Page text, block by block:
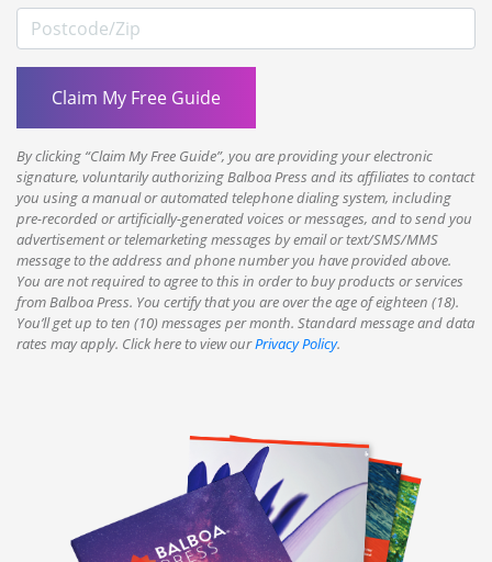
Postcode/Zip
By clicking “Claim My Free Guide”, you are providing your electronic
signature, voluntarily authorizing Balboa Press and its affiliates to contact
you using a manual or automated telephone dialing system, including
pre-recorded or artificially-generated voices or messages, and to send you
advertisement or telemarketing messages by email or text/SMS/MMS
message to the address and phone number you have provided above.
You are not required to agree to this in order to buy products or services
from Balboa Press. You certify that you are over the age of eighteen (18).
You’ll get up to ten (10) messages per month. Standard message and data
rates may apply. Click here to view ourPrivacy Policy.